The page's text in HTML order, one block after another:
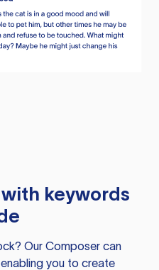
keywords
Our Composer can
you to create